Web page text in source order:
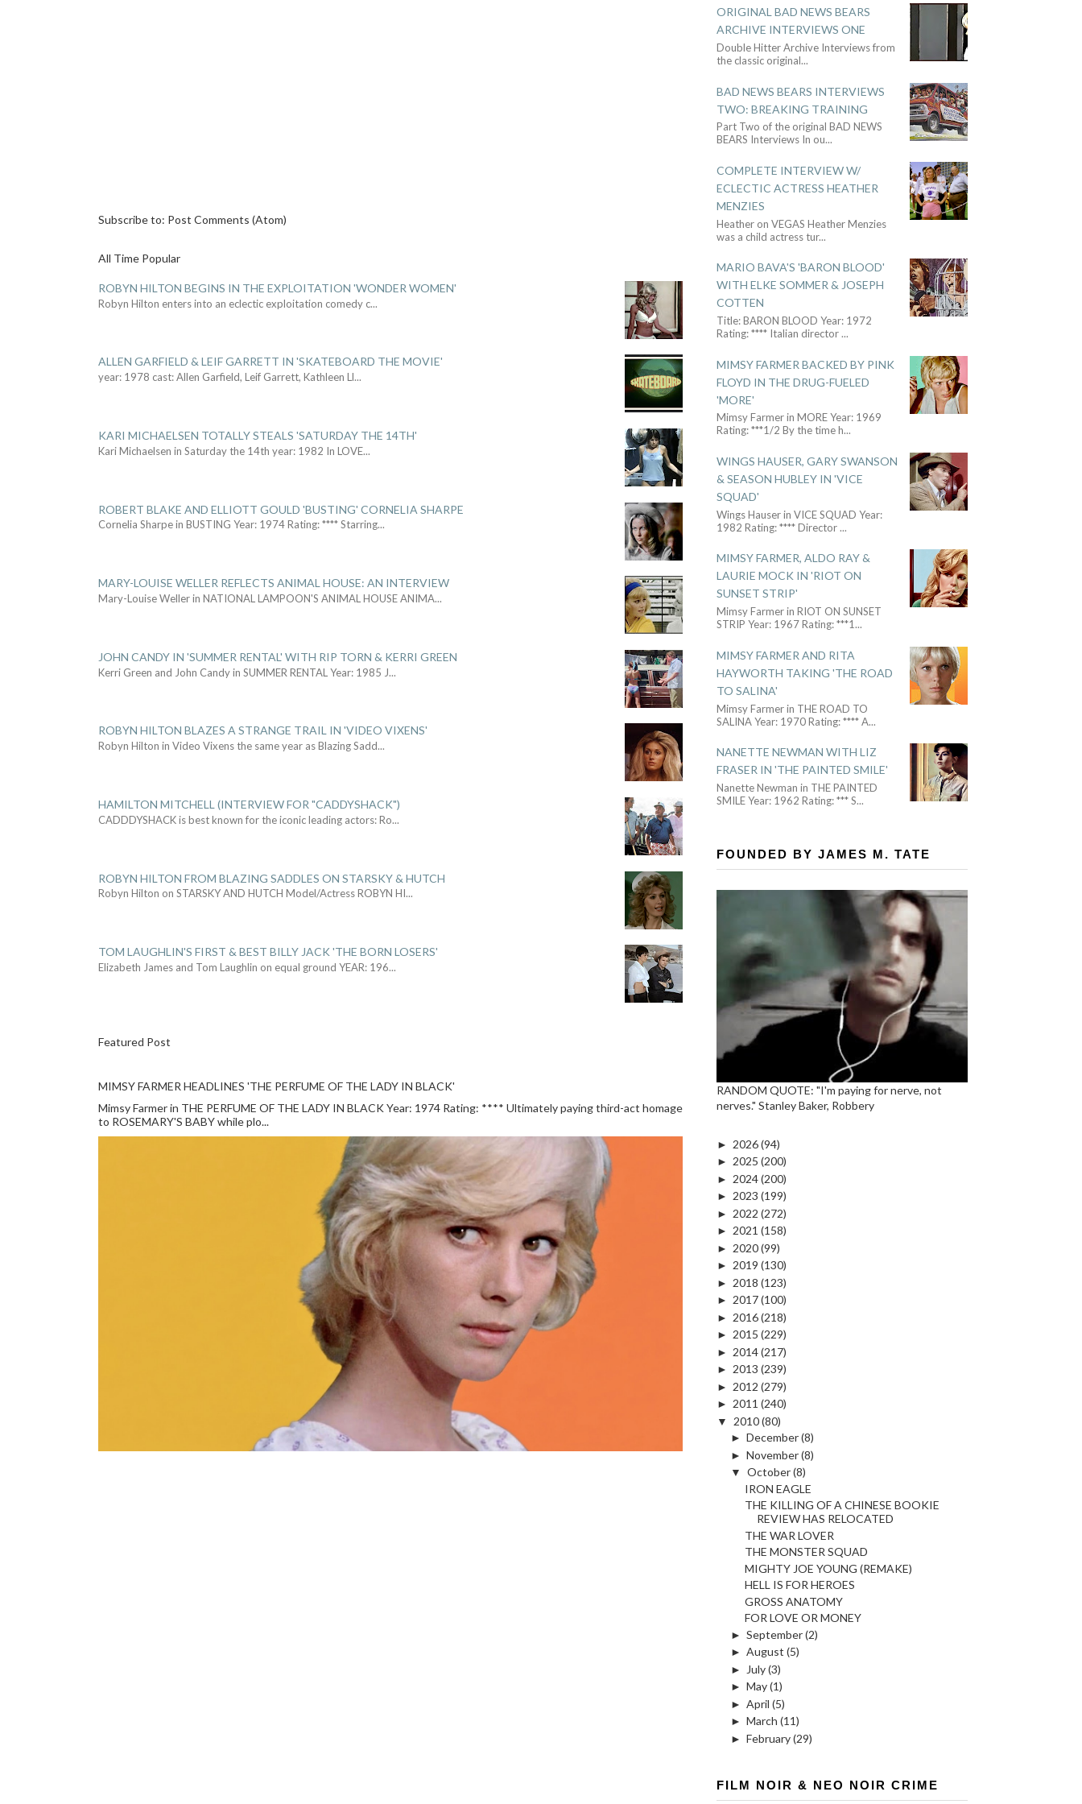
Subscribe to: Post Comments (Atom)
All Time Popular
ROBYN HILTON BEGINS IN THE EXPLOITATION 'WONDER WOMEN'
Robyn Hilton enters into an eclectic exploitation comedy c...
ALLEN GARFIELD & LEIF GARRETT IN 'SKATEBOARD THE MOVIE'
year: 1978 cast: Allen Garfield, Leif Garrett, Kathleen Ll...
KARI MICHAELSEN TOTALLY STEALS 'SATURDAY THE 14TH'
Kari Michaelsen in Saturday the 14th year: 1982 In LOVE...
ROBERT BLAKE AND ELLIOTT GOULD 'BUSTING' CORNELIA SHARPE
Cornelia Sharpe in BUSTING Year: 1974 Rating: **** Starring...
MARY-LOUISE WELLER REFLECTS ANIMAL HOUSE: AN INTERVIEW
Mary-Louise Weller in NATIONAL LAMPOON'S ANIMAL HOUSE ANIMA...
JOHN CANDY IN 'SUMMER RENTAL' WITH RIP TORN & KERRI GREEN
Kerri Green and John Candy in SUMMER RENTAL Year: 1985 J...
ROBYN HILTON BLAZES A STRANGE TRAIL IN 'VIDEO VIXENS'
Robyn Hilton in Video Vixens the same year as Blazing Sadd...
HAMILTON MITCHELL (INTERVIEW FOR "CADDYSHACK")
CADDDYSHACK is best known for the iconic leading actors: Ro...
ROBYN HILTON FROM BLAZING SADDLES ON STARSKY & HUTCH
Robyn Hilton on STARSKY AND HUTCH Model/Actress ROBYN HI...
TOM LAUGHLIN'S FIRST & BEST BILLY JACK 'THE BORN LOSERS'
Elizabeth James and Tom Laughlin on equal ground YEAR: 196...
Featured Post
MIMSY FARMER HEADLINES 'THE PERFUME OF THE LADY IN BLACK'
Mimsy Farmer in THE PERFUME OF THE LADY IN BLACK Year: 1974 Rating: **** Ultimately paying third-act homage
to ROSEMARY'S BABY while plo...
ORIGINAL BAD NEWS BEARS
ARCHIVE INTERVIEWS ONE
Double Hitter Archive Interviews from
the classic original...
BAD NEWS BEARS INTERVIEWS
TWO: BREAKING TRAINING
Part Two of the original BAD NEWS
BEARS Interviews In ou...
COMPLETE INTERVIEW W/
ECLECTIC ACTRESS HEATHER
MENZIES
Heather on VEGAS Heather Menzies
was a child actress tur...
MARIO BAVA'S 'BARON BLOOD'
WITH ELKE SOMMER & JOSEPH
COTTEN
Title: BARON BLOOD Year: 1972
Rating: **** Italian director...
MIMSY FARMER BACKED BY PINK
FLOYD IN THE DRUG-FUELED
'MORE'
Mimsy Farmer in MORE Year: 1969
Rating: ***1/2 By the time h...
WINGS HAUSER, GARY SWANSON
& SEASON HUBLEY IN 'VICE
SQUAD'
Wings Hauser in VICE SQUAD Year:
1982 Rating: **** Director...
MIMSY FARMER, ALDO RAY &
LAURIE MOCK IN 'RIOT ON
SUNSET STRIP'
Mimsy Farmer in RIOT ON SUNSET
STRIP Year: 1967 Rating: ***1...
MIMSY FARMER AND RITA
HAYWORTH TAKING 'THE ROAD
TO SALINA'
Mimsy Farmer in THE ROAD TO
SALINA Year: 1970 Rating: **** A...
NANETTE NEWMAN WITH LIZ
FRASER IN 'THE PAINTED SMILE'
Nanette Newman in THE PAINTED
SMILE Year: 1962 Rating: *** S...
FOUNDED BY JAMES M. TATE
RANDOM QUOTE: "I'm paying for nerve, not
nerves." Stanley Baker, Robbery
► 2026(94)
► 2025 (200)
► 2024(200)
► 2023 (199)
► 2022 (272)
► 2021 (158)
► 2020(99)
► 2019 (130)
► 2018 (123)
► 2017(100)
► 2016(218)
► 2015 (229)
► 2014(217)
► 2013 (239)
► 2012 (279)
► 2011 (240)
▼
2010(80)
► December(8)
► November(8)
▼ October(8)
IRON EAGLE
THE KILLING OF A CHINESE BOOKIE
REVIEW HAS RELOCATED
THE WAR LOVER
THE MONSTER SQUAD
MIGHTY JOE YOUNG (REMAKE)
HELL IS FOR HEROES
GROSS ANATOMY
FOR LOVE OR MONEY
► September(2)
► August (5)
►
July(3)
► May(1)
► April (5)
► March (11)
► February(29)
FILM NOIR & NEO NOIR CRIME